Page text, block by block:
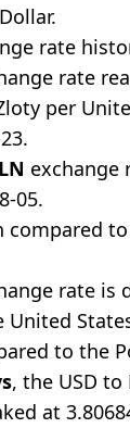
rate
rate
per
exchange
05.
compared
rate is
to the
, the USD to
at